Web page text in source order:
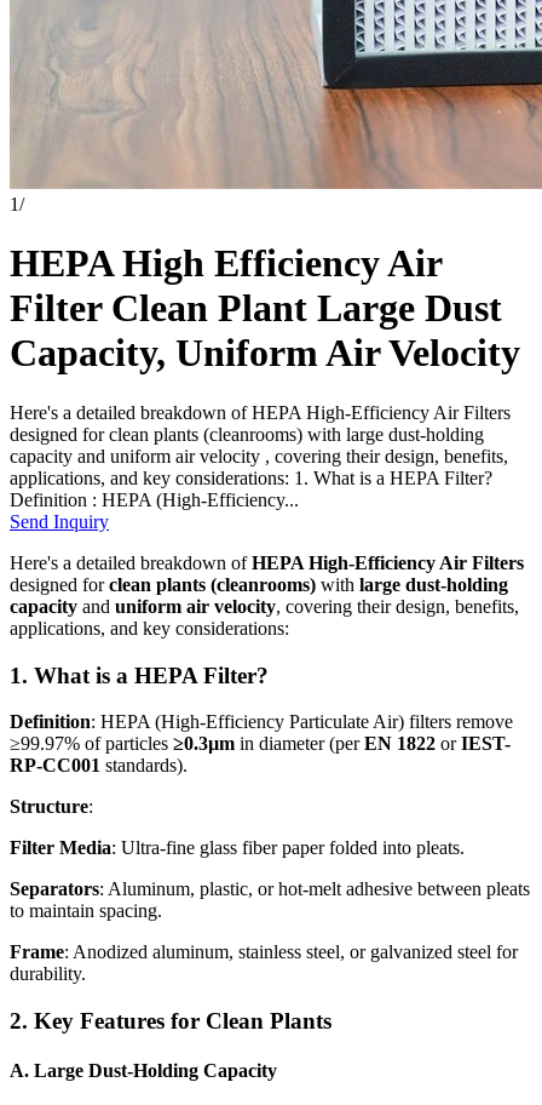
1/
HEPA High Efficiency Air
Filter Clean Plant Large Dust
Capacity, Uniform Air Velocity
Here's a detailed breakdown of HEPA High-Efficiency Air Filters
designed for clean plants (cleanrooms) with large dust-holding
capacity and uniform air velocity , covering their design, benefits,
applications, and key considerations: 1. What is a HEPA Filter?
Definition : HEPA (High-Efficiency...
Send Inquiry
Here's a detailed breakdown ofHEPA High-Efficiency Air Filters
designed forclean plants (cleanrooms) with large dust-holding
capacity and uniform air velocity, covering their design, benefits,
applications, and key considerations:
1. What is a HEPA Filter?
Definition: HEPA (High-Efficiency Particulate Air) filters remove
≥99.97% of particles ≥0.3µm in diameter (perEN 1822 orIEST-
RP-CC001 standards).
Structure:
Filter Media: Ultra-fine glass fiber paper folded into pleats.
Separators: Aluminum, plastic, or hot-melt adhesive between pleats
to maintain spacing.
Frame: Anodized aluminum, stainless steel, or galvanized steel for
durability.
2. Key Features for Clean Plants
A. Large Dust-Holding Capacity